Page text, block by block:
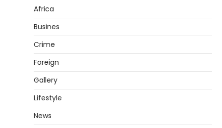
Africa
Busines
Crime
Foreign
Gallery
Lifestyle
News